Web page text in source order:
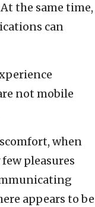
the same time,
can
not mobile
when
pleasures
appears to be